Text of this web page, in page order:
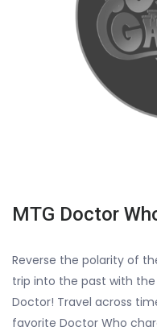
Reverse the polarity of
trip into the past with
Doctor! Travel across
favorite Doctor Who